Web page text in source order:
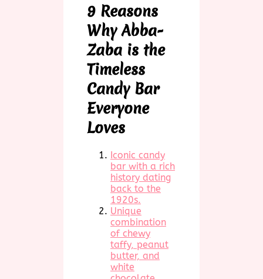
9 Reasons
Why Abba-
Zaba is the
Timeless
Candy Bar
Everyone
Loves
Iconic candy
bar with a rich
history dating
back to the
1920s.
Unique
combination
of chewy
taffy, peanut
butter, and
white